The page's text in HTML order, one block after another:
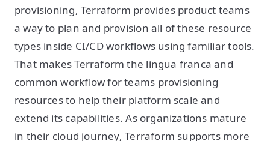
provisioning, Terraform provides product teams
a way to plan and provision all of these resource
types inside CI/CD workflows using familiar tools.
That makes Terraform the lingua franca and
common workflow for teams provisioning
resources to help their platform scale and
extend its capabilities. As organizations mature
in their cloud journey, Terraform supports more